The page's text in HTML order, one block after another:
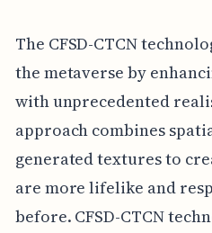
The CFSD-CTCN
the metaverse by
with unprecedented
approach combines
generated textures to
are more lifelike and
before. CFSD-CTCN